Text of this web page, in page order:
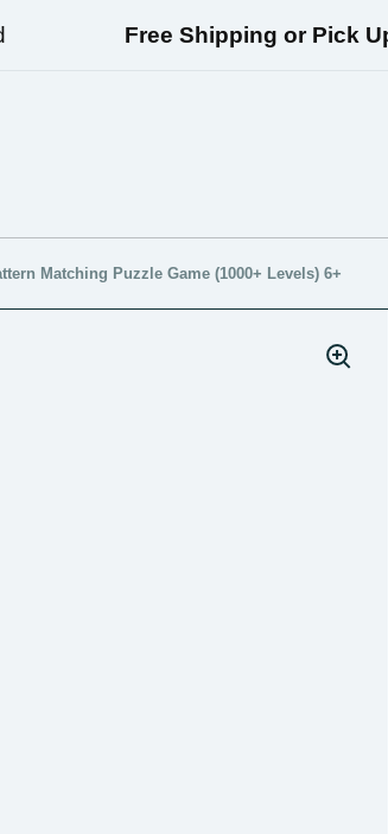
Free Shipping or Pick Up
Matching Puzzle Game (1000+ Levels) 6+